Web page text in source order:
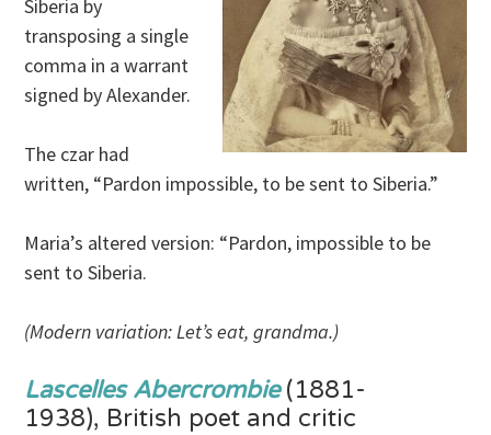
Siberia by
transposing a single
comma in a warrant
signed by Alexander.
The czar had
written, “Pardon impossible, to be sent to Siberia.”
Maria’s altered version: “Pardon, impossible to be
sent to Siberia.
(Modern variation: Let’s eat, grandma.)
Lascelles Abercrombie(1881-
1938), British poet and critic